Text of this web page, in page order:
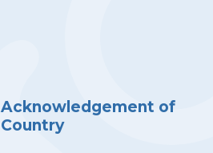
Acknowledgement of
Country